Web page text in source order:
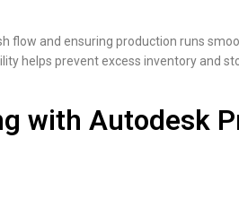
flow and ensuring production runs
helps prevent excess inventory and
with Autodesk